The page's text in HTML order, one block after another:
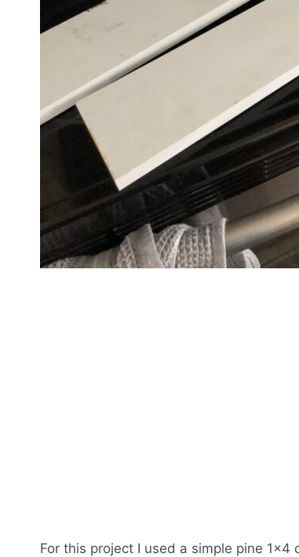
For this project I used a simple pine